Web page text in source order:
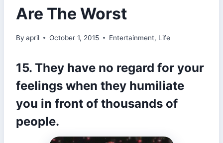
Are The Worst
By april October 1, 2015 Entertainment, Life
15. They have no regard for your
feelings when they humiliate
you in front of thousands of
people.